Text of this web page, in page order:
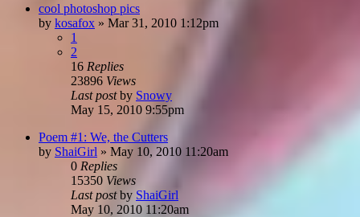
cool photoshop pics
by kosafox » Mar 31, 2010 1:12pm
1
2
16 Replies
23896 Views
Last postby Snowy
May 15, 2010 9:55pm
Poem #1: We, the Cutters
by ShaiGirl » May 10, 2010 11:20am
0 Replies
15350 Views
Last postby ShaiGirl
May 10, 2010 11:20am